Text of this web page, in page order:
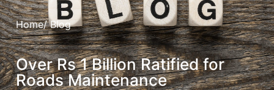
Home/ Blog
Over Rs 1 Billion Ratified for
Roads Maintenance